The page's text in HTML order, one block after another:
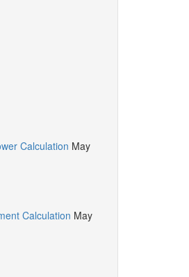
Calculation May
Calculation May